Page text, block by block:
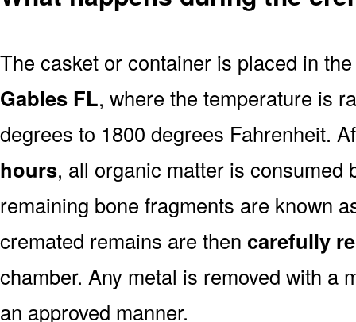
The casket or container is placed in
Gables FL, where the temperature is
degrees to 1800 degrees Fahrenheit.
hours, all organic matter is consumed
remaining bone fragments are known
cremated remains are then carefully
chamber. Any metal is removed with a
an approved manner.